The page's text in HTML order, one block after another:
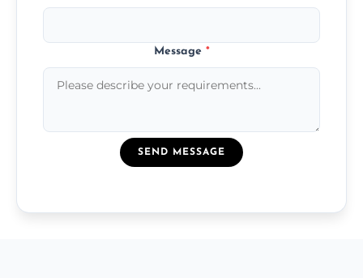
Message *
SEND MESSAGE